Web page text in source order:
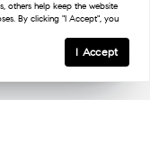
others help keep the website
By clicking "I Accept", you
I Accept